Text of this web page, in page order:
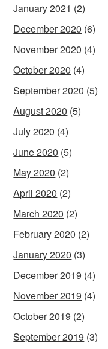
January 2021 (2)
December 2020 (6)
November 2020 (4)
October 2020 (4)
September 2020 (5)
August 2020 (5)
July 2020 (4)
June 2020 (5)
May 2020 (2)
April 2020 (2)
March 2020 (2)
February 2020 (2)
January 2020 (3)
December 2019 (4)
November 2019 (4)
October 2019 (2)
September 2019 (3)